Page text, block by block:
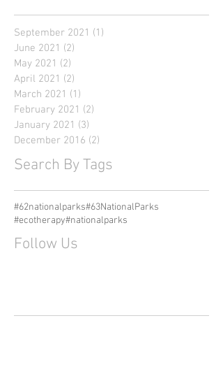
September 2021 (1)
June 2021 (2)
May 2021 (2)
April 2021 (2)
March 2021 (1)
February 2021 (2)
January 2021 (3)
December 2016 (2)
Search By Tags
#62nationalparks#63NationalParks
#ecotherapy#nationalparks
Follow Us